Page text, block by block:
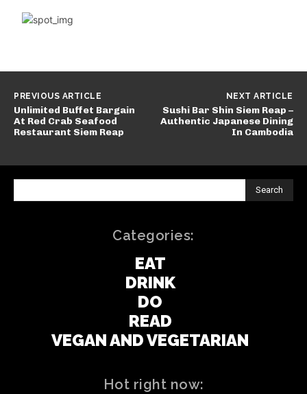
PREVIOUS ARTICLE
Unlimited Buffet Bargain
At Red Crab Seafood
Restaurant Siem Reap
NEXT ARTICLE
Sushi Bar Shin Siem Reap –
Authentic Japanese Dining
In Cambodia
Search
Categories:
EAT
DRINK
DO
READ
VEGAN AND VEGETARIAN
Hot right now: